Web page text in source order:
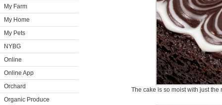
My Farm
My Home
My Pets
NYBG
Online
Online App
Orchard
Organic Produce
The cake is so moist with just the